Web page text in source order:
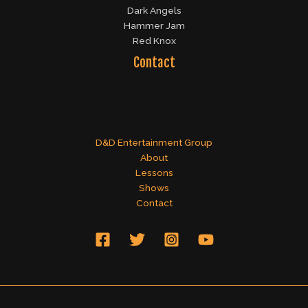
Dark Angels
Hammer Jam
Red Knox
Contact
D&D Entertainment Group
About
Lessons
Shows
Contact